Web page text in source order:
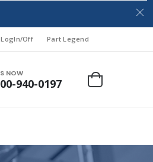
LogIn/Off Part Legend
NOW
940-0197